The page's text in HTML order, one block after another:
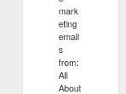
mark
eting
email
s
from:
All
About